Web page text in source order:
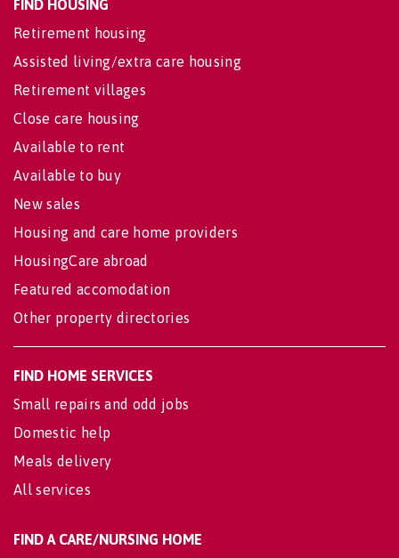
FIND HOUSING
Retirement housing
Assisted living/extra care housing
Retirement villages
Close care housing
Available to rent
Available to buy
New sales
Housing and care home providers
HousingCare abroad
Featured accomodation
Other property directories
FIND HOME SERVICES
Small repairs and odd jobs
Domestic help
Meals delivery
All services
FIND A CARE/NURSING HOME